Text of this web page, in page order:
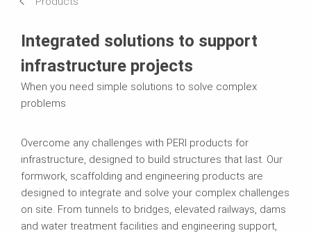
Integrated solutions to support
infrastructure projects
When you need simple solutions to solve complex
problems
Overcome any challenges with PERI products for
infrastructure, designed to build structures that last. Our
formwork, scaffolding and engineering products are
designed to integrate and solve your complex challenges
on site. From tunnels to bridges, elevated railways, dams
and water treatment facilities and engineering support,